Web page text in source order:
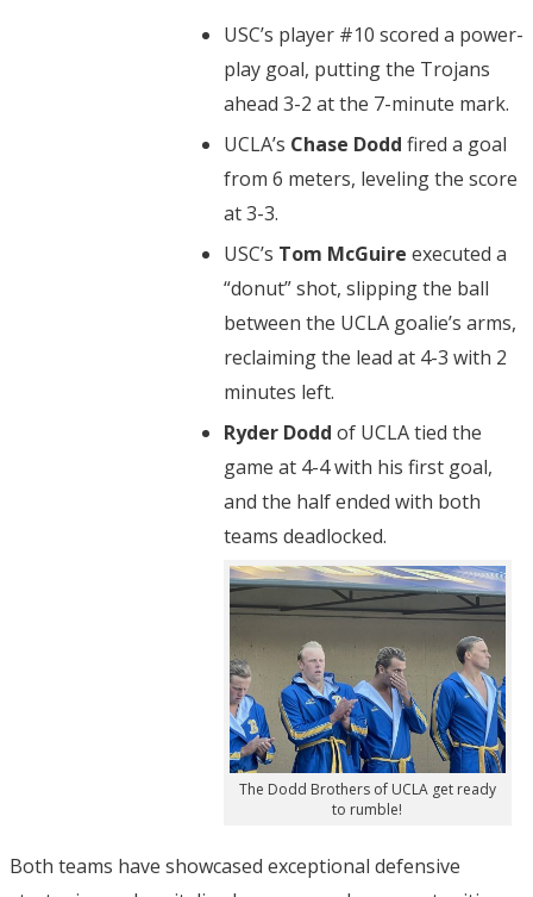
USC’s player #10 scored a power-
play goal, putting the Trojans
ahead 3-2 at the 7-minute mark.
UCLA’s Chase Dodd fired a goal
from 6 meters, leveling the score
at 3-3.
USC’s Tom McGuire executed a
“donut” shot, slipping the ball
between the UCLA goalie’s arms,
reclaiming the lead at 4-3 with 2
minutes left.
Ryder Dodd of UCLA tied the
game at 4-4 with his first goal,
and the half ended with both
teams deadlocked.
The Dodd Brothers of UCLA get ready
to rumble!
Both teams have showcased exceptional defensive